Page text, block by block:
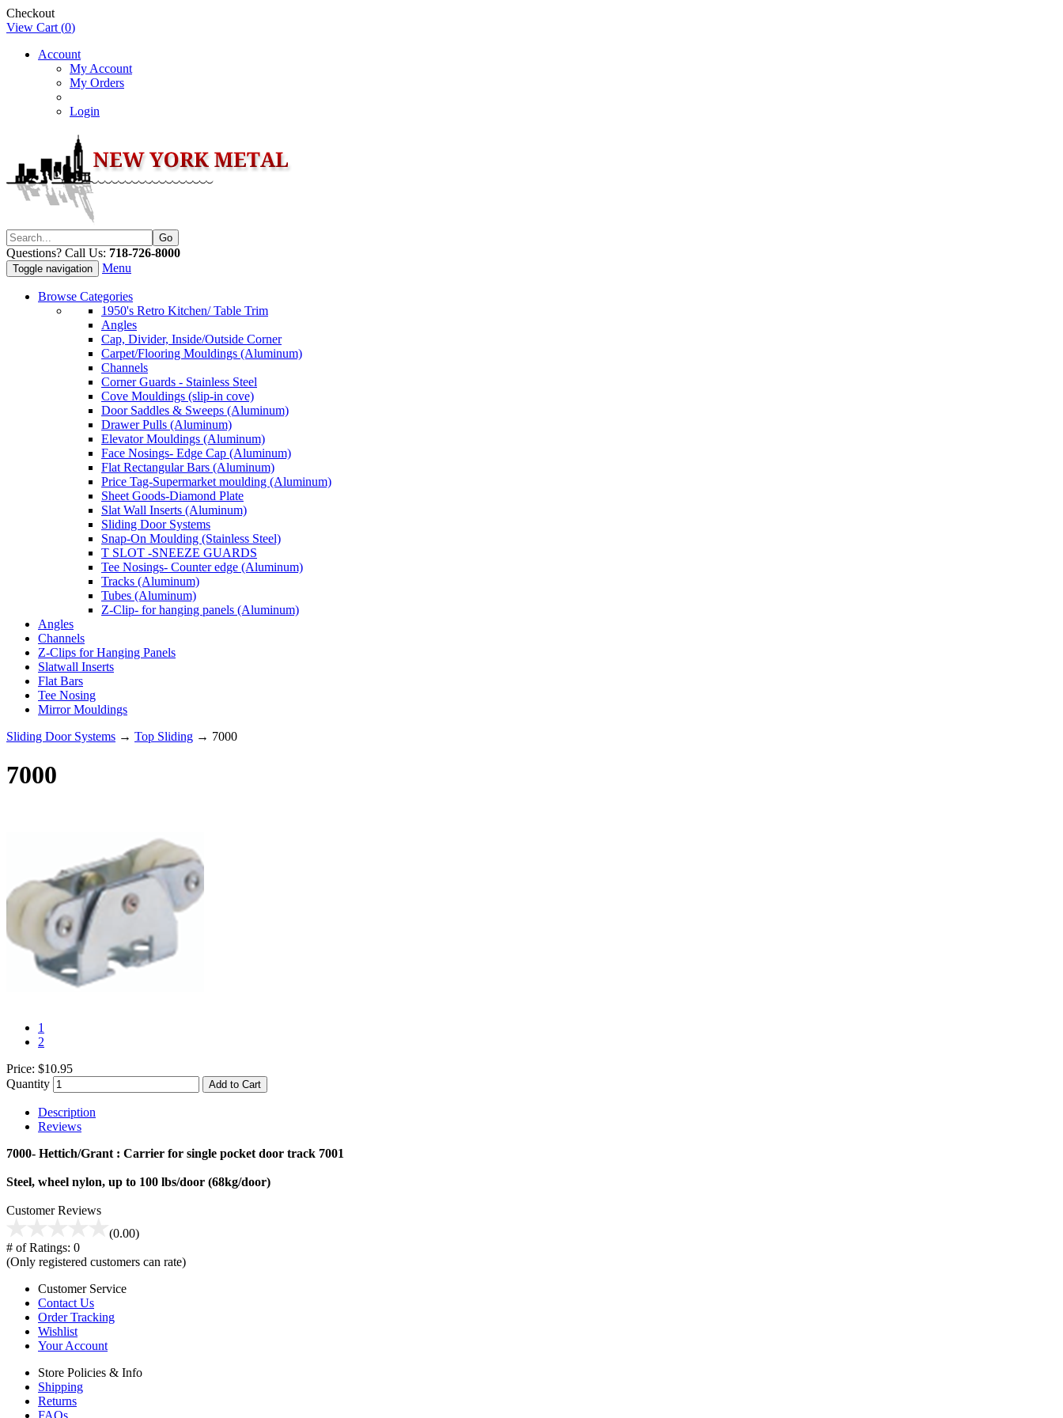
Checkout
View Cart (0)
Account
My Account
My Orders
Login
Questions? Call Us: 718-726-8000
Toggle navigation Menu
Browse Categories
1950's Retro Kitchen/ Table Trim
Angles
Cap, Divider, Inside/Outside Corner
Carpet/Flooring Mouldings (Aluminum)
Channels
Corner Guards - Stainless Steel
Cove Mouldings (slip-in cove)
Door Saddles & Sweeps (Aluminum)
Drawer Pulls (Aluminum)
Elevator Mouldings (Aluminum)
Face Nosings- Edge Cap (Aluminum)
Flat Rectangular Bars (Aluminum)
Price Tag-Supermarket moulding (Aluminum)
Sheet Goods-Diamond Plate
Slat Wall Inserts (Aluminum)
Sliding Door Systems
Snap-On Moulding (Stainless Steel)
T SLOT -SNEEZE GUARDS
Tee Nosings- Counter edge (Aluminum)
Tracks (Aluminum)
Tubes (Aluminum)
Z-Clip- for hanging panels (Aluminum)
Angles
Channels
Z-Clips for Hanging Panels
Slatwall Inserts
Flat Bars
Tee Nosing
Mirror Mouldings
Sliding Door Systems → Top Sliding → 7000
7000
1
2
Price: $10.95
Quantity
Add to Cart
Description
Reviews
7000- Hettich/Grant : Carrier for single pocket door track 7001
Steel, wheel nylon, up to 100 lbs/door (68kg/door)
Customer Reviews
(0.00)
# of Ratings: 0
(Only registered customers can rate)
Customer Service
Contact Us
Order Tracking
Wishlist
Your Account
Store Policies & Info
Shipping
Returns
FAQs